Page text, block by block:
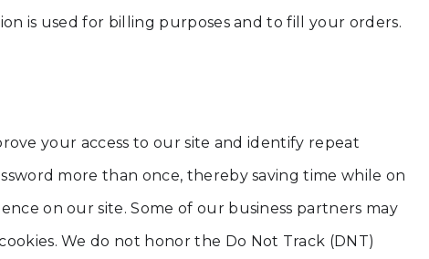
is used for billing purposes and to fill your orders.
your access to our site and identify repeat
more than once, thereby saving time while on
on our site. Some of our business partners may
We do not honor the Do Not Track (DNT)